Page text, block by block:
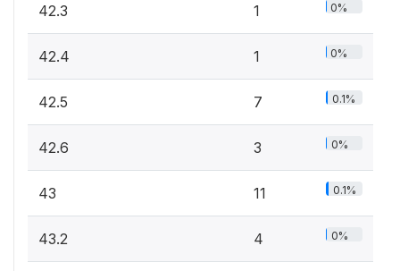
42.3 1 0%
42.4 1 0%
42.5 7 0.1%
42.6 3 0%
43 11 0.1%
43.2 4 0%